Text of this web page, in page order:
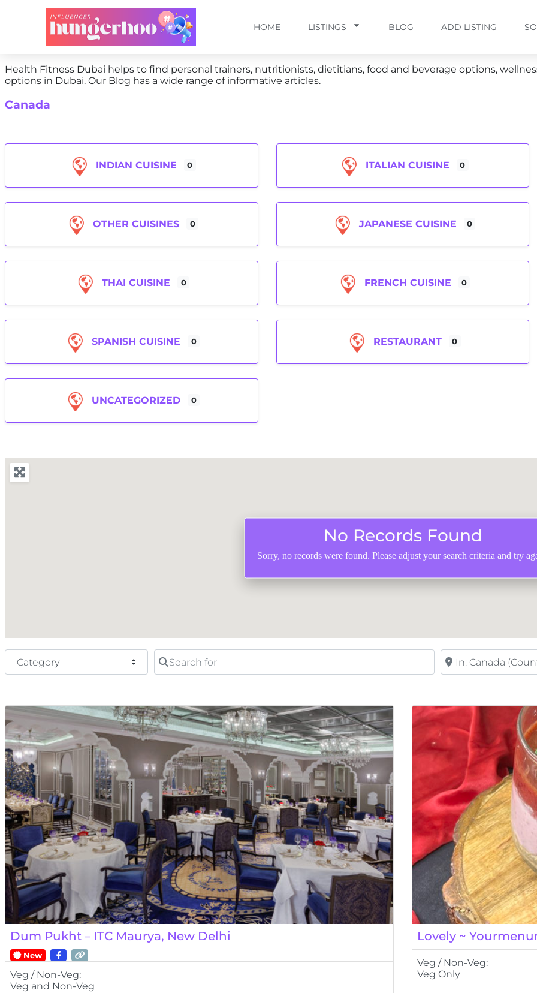
HOME LISTINGS BLOG ADD LISTING
Health Fitness Dubai helps to find personal trainers, nutritionists, dietitians, food and beverage options,
options in Dubai. Our Blog has a wide range of informative articles.
Canada
INDIAN CUISINE 0 ITALIAN CUISINE 0
OTHER CUISINES 0 JAPANESE CUISINE 0
THAI CUISINE 0 FRENCH CUISINE 0
SPANISH CUISINE 0 RESTAURANT 0
UNCATEGORIZED 0
No Records Found
Sorry, no records were found. Please adjust your search criteria and try
Category
Search for Near
Dum Pukht – ITC Maurya, New Delhi
New
Veg / Non-Veg:
Veg and Non-Veg
Lovely ~
Veg / Non-Veg:
Veg Only